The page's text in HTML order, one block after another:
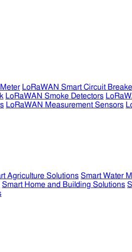
LoRaWAN Smart Circuit
LoRaWAN Smoke Detectors
LoRaWAN Measurement Sensors
Agriculture Solutions Smart Water
Smart Home and Building Solutions